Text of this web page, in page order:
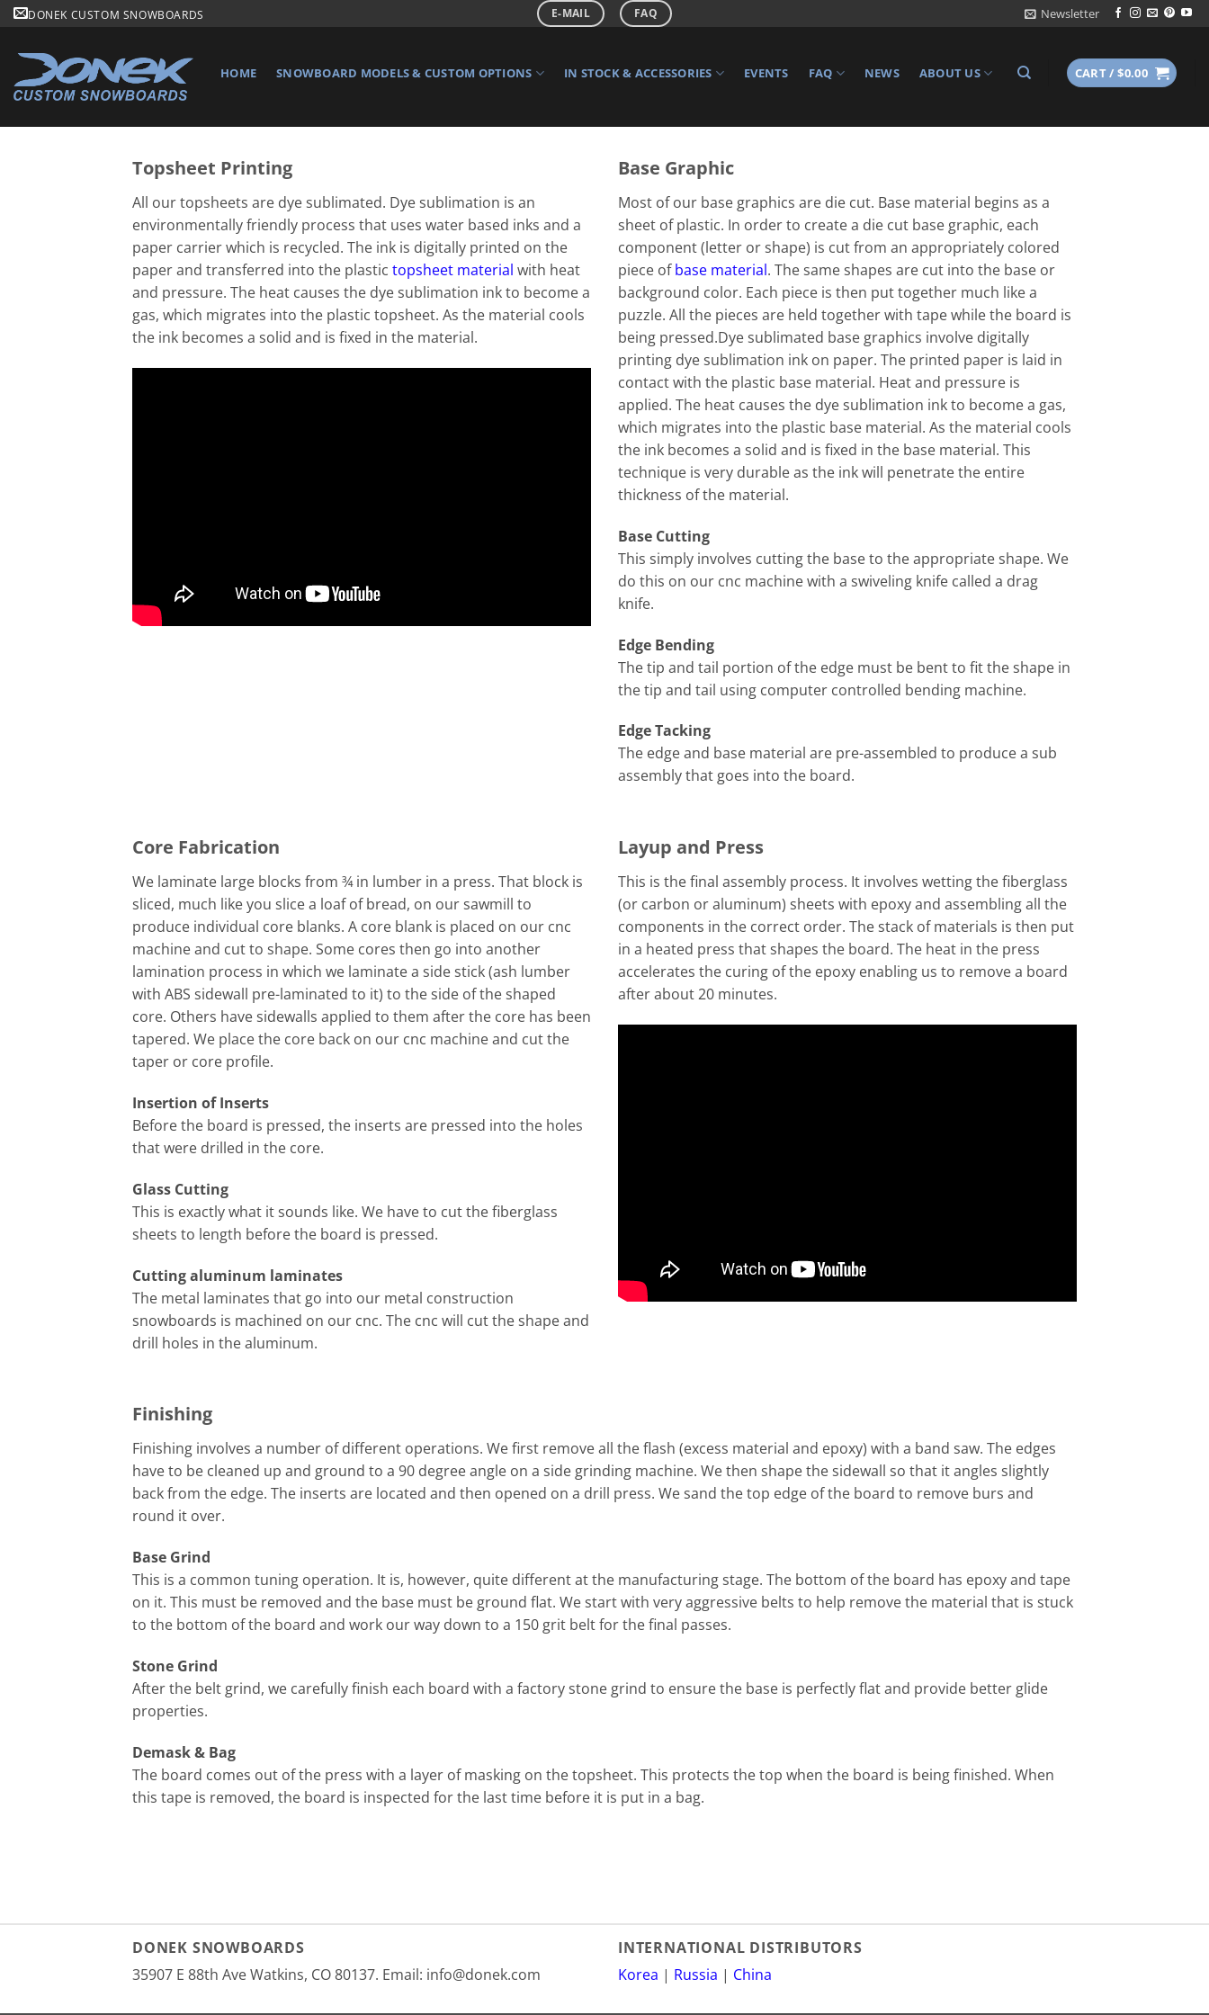
Skip
content
DONEK CUSTOM SNOWBOARDS E-MAIL FAQ Newsletter
HOME SNOWBOARD MODELS & CUSTOM OPTIONS IN STOCK & ACCESSORIES EVENTS FAQ NEWS ABOUT US CART /$0.00
Topsheet Printing
All our topsheets are dye sublimated. Dye sublimation is an
environmentally friendly process that uses water based inks and a
paper carrier which is recycled. The ink is digitally printed on the
paper and transferred into the plastic topsheet material with heat
and pressure. The heat causes the dye sublimation ink to become a
gas, which migrates into the plastic topsheet. As the material cools
the ink becomes a solid and is fixed in the material.
Base Graphic
Most of our base graphics are die cut. Base material begins as a
sheet of plastic. In order to create a die cut base graphic, each
component (letter or shape) is cut from an appropriately colored
piece ofbase material. The same shapes are cut into the base or
background color. Each piece is then put together much like a
puzzle. All the pieces are held together with tape while the board is
being pressed.Dye sublimated base graphics involve digitally
printing dye sublimation ink on paper. The printed paper is laid in
contact with the plastic base material. Heat and pressure is
applied. The heat causes the dye sublimation ink to become a gas,
which migrates into the plastic base material. As the material cools
the ink becomes a solid and is fixed in the base material. This
technique is very durable as the ink will penetrate the entire
thickness of the material.
Base Cutting
This simply involves cutting the base to the appropriate shape. We
do this on our cnc machine with a swiveling knife called a drag
knife.
Edge Bending
The tip and tail portion of the edge must be bent to fit the shape in
the tip and tail using computer controlled bending machine.
Edge Tacking
The edge and base material are pre-assembled to produce a sub
assembly that goes into the board.
Core Fabrication
We laminate large blocks from ¾ in lumber in a press. That block is
sliced, much like you slice a loaf of bread, on our sawmill to
produce individual core blanks. A core blank is placed on our cnc
machine and cut to shape. Some cores then go into another
lamination process in which we laminate a side stick (ash lumber
with ABS sidewall pre-laminated to it) to the side of the shaped
core. Others have sidewalls applied to them after the core has been
tapered. We place the core back on our cnc machine and cut the
taper or core profile.
Insertion of Inserts
Before the board is pressed, the inserts are pressed into the holes
that were drilled in the core.
Glass Cutting
This is exactly what it sounds like. We have to cut the fiberglass
sheets to length before the board is pressed.
Cutting aluminum laminates
The metal laminates that go into our metal construction
snowboards is machined on our cnc. The cnc will cut the shape and
drill holes in the aluminum.
Layup and Press
This is the final assembly process. It involves wetting the fiberglass
(or carbon or aluminum) sheets with epoxy and assembling all the
components in the correct order. The stack of materials is then put
in a heated press that shapes the board. The heat in the press
accelerates the curing of the epoxy enabling us to remove a board
after about 20 minutes.
Finishing
Finishing involves a number of different operations. We first remove all the flash (excess material and epoxy) with a band saw. The edges
have to be cleaned up and ground to a 90 degree angle on a side grinding machine. We then shape the sidewall so that it angles slightly
back from the edge. The inserts are located and then opened on a drill press. We sand the top edge of the board to remove burs and
round it over.
Base Grind
This is a common tuning operation. It is, however, quite different at the manufacturing stage. The bottom of the board has epoxy and tape
on it. This must be removed and the base must be ground flat. We start with very aggressive belts to help remove the material that is stuck
to the bottom of the board and work our way down to a 150 grit belt for the final passes.
Stone Grind
After the belt grind, we carefully finish each board with a factory stone grind to ensure the base is perfectly flat and provide better glide
properties.
Demask & Bag
The board comes out of the press with a layer of masking on the topsheet. This protects the top when the board is being finished. When
this tape is removed, the board is inspected for the last time before it is put in a bag.
DONEK SNOWBOARDS
35907 E 88th Ave Watkins, CO 80137. Email: info@donek.com
INTERNATIONAL DISTRIBUTORS
Korea | Russia | China